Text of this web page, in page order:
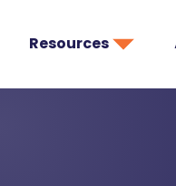
Resources